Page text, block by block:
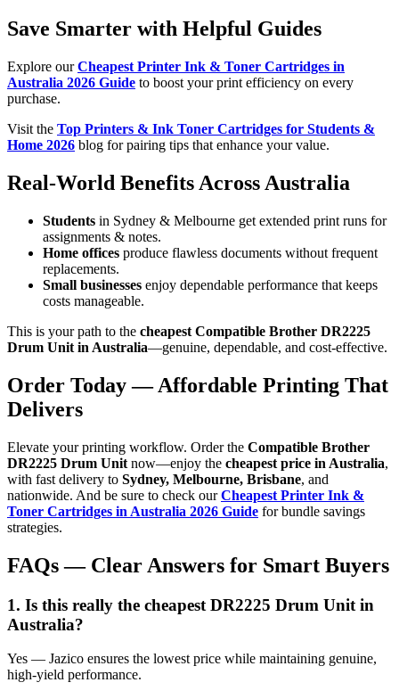
Save Smarter with Helpful Guides
Explore ourCheapest Printer Ink & Toner Cartridges in
Australia 2026 Guide to boost your print efficiency on every
purchase.
Visit the Top Printers & Ink Toner Cartridges for Students &
Home 2026 blog for pairing tips that enhance your value.
Real-World Benefits Across Australia
Students in Sydney & Melbourne get extended print runs for
assignments & notes.
Home offices produce flawless documents without frequent
replacements.
Small businesses enjoy dependable performance that keeps
costs manageable.
This is your path to the cheapest Compatible Brother DR2225
Drum Unit in Australia—genuine, dependable, and cost-effective.
Order Today — Affordable Printing That
Delivers
Elevate your printing workflow. Order the Compatible Brother
DR2225 Drum Unit now—enjoy the cheapest price in Australia,
with fast delivery to Sydney, Melbourne, Brisbane, and
nationwide. And be sure to check ourCheapest Printer Ink &
Toner Cartridges in Australia 2026 Guide for bundle savings
strategies.
FAQs — Clear Answers for Smart Buyers
1. Is this really the cheapest DR2225 Drum Unit in
Australia?
Yes — Jazico ensures the lowest price while maintaining genuine,
high-yield performance.